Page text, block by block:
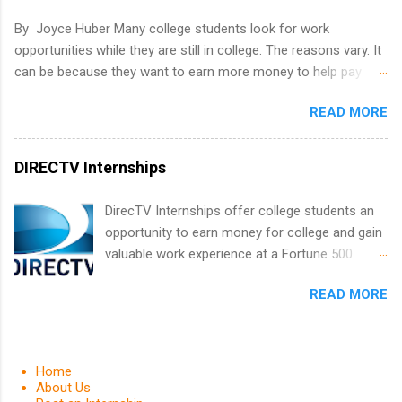
leaders. During their internship, interns will also
be able to participate in charity activities,
networking events and golf outings!
By Joyce Huber Many college students look for work
opportunities while they are still in college. The reasons vary. It
can be because they want to earn more money to help pay
interested in pursuing to see if it is right for them, or they may
be in a field that values much experience. Whatever the reason,
there are many work opportunities available, including
internships, externships, co-ops, and fellowships. It can be real
confusing trying to decide which one is right for you.
READ MORE
DIRECTV Internships
DirecTV Internships offer college students an
opportunity to earn money for college and gain
valuable work experience at a Fortune 500
students are encouraged to apply. Internships
READ MORE
Home
About Us